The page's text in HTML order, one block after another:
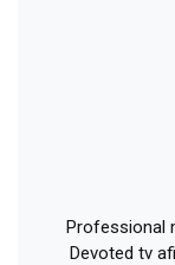
Professional
Devoted tv